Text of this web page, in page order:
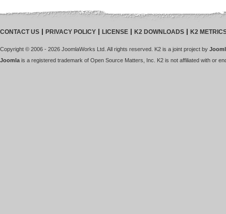
CONTACT US PRIVACY POLICY LICENSE K2 DOWNLOADS K2
Copyright © 2006 - 2026 JoomlaWorks Ltd. All rights reserved. K2 is a joint project by
Joomla is a registered trademark of Open Source Matters, Inc. K2 is not affiliated with or